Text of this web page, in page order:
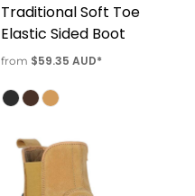
Traditional Soft Toe
Elastic Sided Boot
from $59.35 AUD*